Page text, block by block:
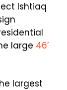
Ishtiaq
large 46’
largest